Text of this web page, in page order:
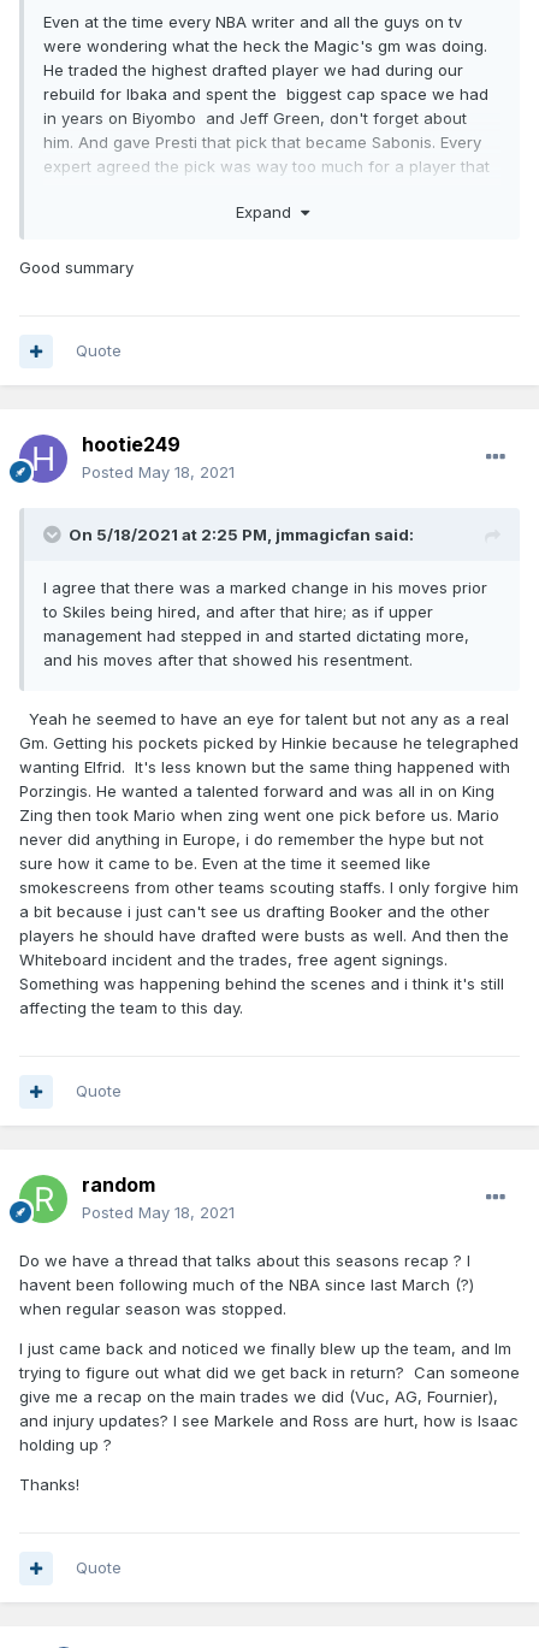
Even at the time every NBA writer and all the guys on tv
were wondering what the heck the Magic's gm was doing.
He traded the highest drafted player we had during our
rebuild for Ibaka and spent the biggest cap space we had
in years on Biyombo and Jeff Green, don't forget about
him. And gave Presti that pick that became Sabonis. Every
expert agreed the pick was way too much for a player that
cap space, drafted two complete busts and traded
immediately got his old job back at OKC. It's a miracle we
entirely because players Henny acquired had career years.
players acquired by Hammond have played in less then half
of their games with the Magic.
Chuma played in 45 games but i'm counting last year even
guys along with Cole and Chuma are the major additions
made by Hammond and Weltman. Combined it's staggering
the amount of games missed by all 6 of them. Hopefully our
luck changes this coming year.
Expand
Good summary
Quote
hootie249
Posted May 18, 2021
On 5/18/2021 at 2:25 PM, jmmagicfan said:
I agree that there was a marked change in his moves prior
to Skiles being hired, and after that hire; as if upper
management had stepped in and started dictating more,
and his moves after that showed his resentment.
Yeah he seemed to have an eye for talent but not any as a real
Gm. Getting his pockets picked by Hinkie because he telegraphed
wanting Elfrid. It's less known but the same thing happened with
Porzingis. He wanted a talented forward and was all in on King
Zing then took Mario when zing went one pick before us. Mario
never did anything in Europe, i do remember the hype but not
sure how it came to be. Even at the time it seemed like
smokescreens from other teams scouting staffs. I only forgive him
a bit because i just can't see us drafting Booker and the other
players he should have drafted were busts as well. And then the
Whiteboard incident and the trades, free agent signings.
Something was happening behind the scenes and i think it's still
affecting the team to this day.
Quote
random
Posted May 18, 2021
Do we have a thread that talks about this seasons recap ? I
havent been following much of the NBA since last March (?)
when regular season was stopped.
I just came back and noticed we finally blew up the team, and Im
trying to figure out what did we get back in return? Can someone
give me a recap on the main trades we did (Vuc, AG, Fournier),
and injury updates? I see Markele and Ross are hurt, how is Isaac
holding up ?
Thanks!
Quote